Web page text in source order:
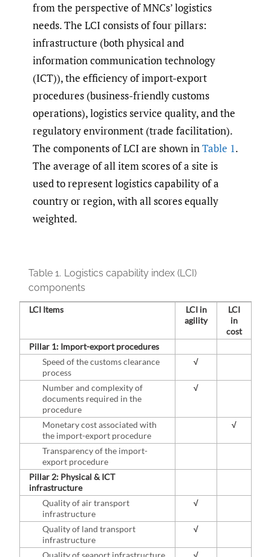
from the perspective of MNCs’ logistics
needs. The LCI consists of four pillars:
infrastructure (both physical and
information communication technology
(ICT)), the efficiency of import-export
procedures (business-friendly customs
operations), logistics service quality, and the
regulatory environment (trade facilitation).
The components of LCI are shown inTable 1.
The average of all item scores of a site is
used to represent logistics capability of a
country or region, with all scores equally
weighted.
Table 1. Logistics capability index (LCI)
components
LCI Items
LCI in
agility
LCI
in
cost
Pillar 1: Import-export procedures
Speed of the customs clearance
process
√
Number and complexity of
documents required in the
procedure
√
Monetary cost associated with
the import-export procedure
√
Transparency of the import-
export procedure
Pillar 2: Physical & ICT
infrastructure
Quality of air transport
infrastructure
√
Quality of land transport
infrastructure
√
Quality of seaport infrastructure √